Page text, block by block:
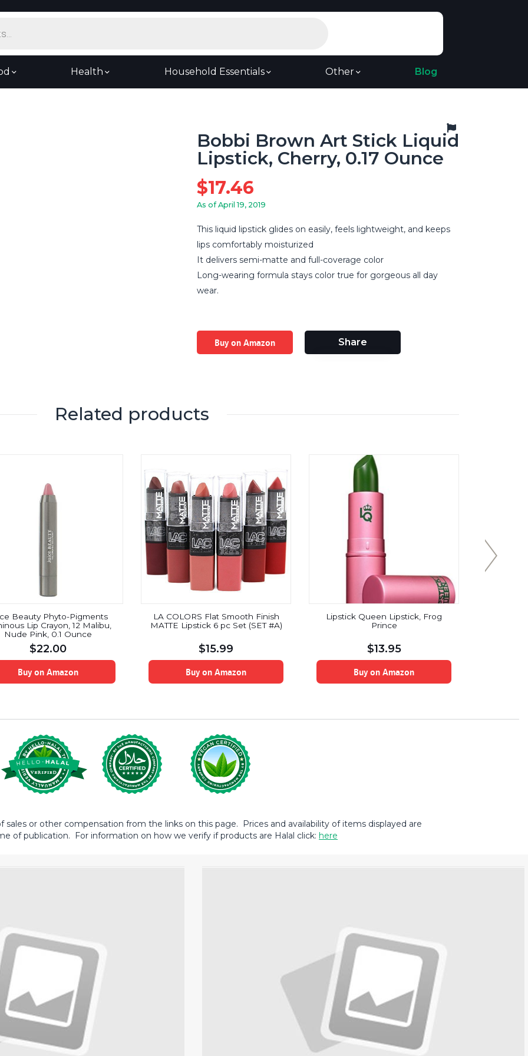
Health Household Essentials Other Blog
Bobbi Brown Art Stick Liquid
Lipstick, Cherry, 0.17 Ounce
$17.46
As of April 19, 2019
This liquid lipstick glides on easily, feels lightweight, and keeps
lips comfortably moisturized
It delivers semi-matte and full-coverage color
Long-wearing formula stays color true for gorgeous all day
wear.
Buy on Amazon Share
Related products
Beauty Phyto-Pigments
Lip Crayon, 12 Malibu,
Nude Pink, 0.1 Ounce
$22.00
Buy on Amazon
LA COLORS Flat Smooth Finish
MATTE Lipstick 6 pc Set (SET #A)
$15.99
Buy on Amazon
Lipstick Queen Lipstick, Frog
Prince
$13.95
Buy on Amazon
sales or other compensation from the links on this page. Prices and availability of items displayed are
of publication. For information on how we verify if products are Halal click: here